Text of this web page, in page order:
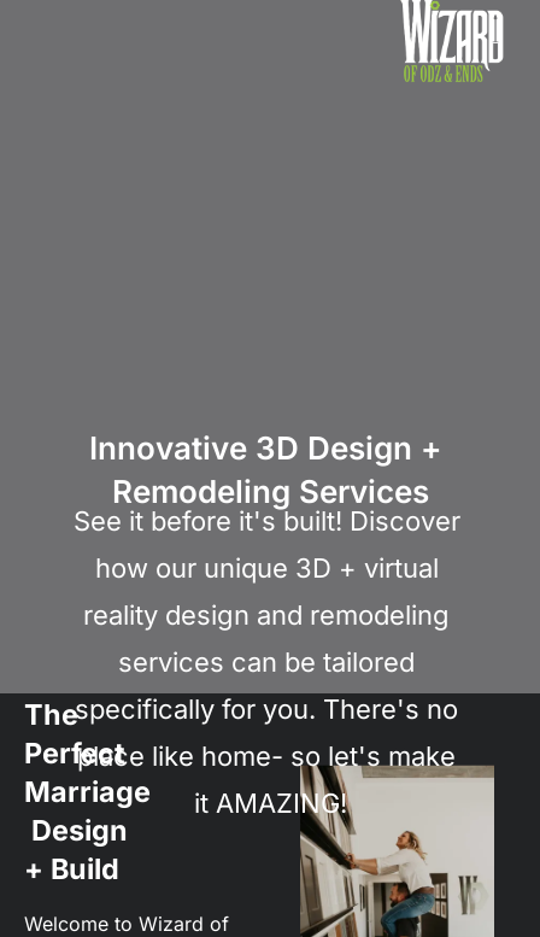
Innovative 3D Design +
Remodeling Services
See it before it's built! Discover
how our unique 3D + virtual
reality design and remodeling
services can be tailored
specifically for you. There's no
place like home- so let's make
it AMAZING!
The
Perfect
Marriage
Design
+ Build
Welcome to Wizard of